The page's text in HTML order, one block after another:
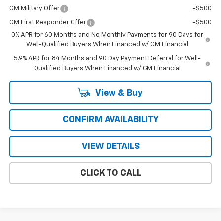
GM Military Offer -$500
GM First Responder Offer
-$500
0% APR for 60 Months and No Monthly Payments for 90 Days for
Well-Qualified Buyers When Financed w/ GM Financial
5.9% APR for 84 Months and 90 Day Payment Deferral for Well-
Qualified Buyers When Financed w/ GM Financial
View & Buy
CONFIRM AVAILABILITY
VIEW DETAILS
CLICK TO CALL